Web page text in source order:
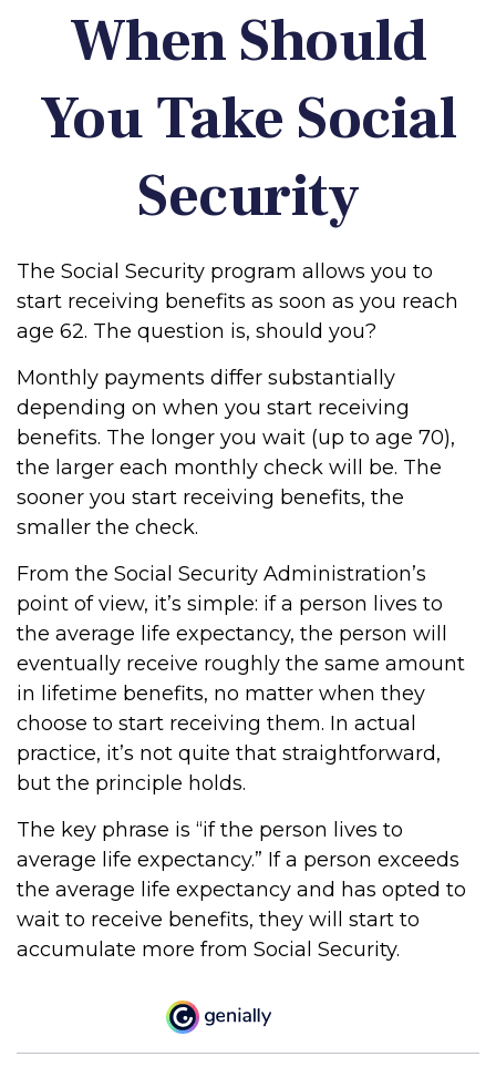
When Should
You Take Social
Security
The Social Security program allows you to
start receiving benefits as soon as you reach
age 62. The question is, should you?
Monthly payments differ substantially
depending on when you start receiving
benefits. The longer you wait (up to age 70),
the larger each monthly check will be. The
sooner you start receiving benefits, the
smaller the check.
From the Social Security Administration’s
point of view, it’s simple: if a person lives to
the average life expectancy, the person will
eventually receive roughly the same amount
in lifetime benefits, no matter when they
choose to start receiving them. In actual
practice, it’s not quite that straightforward,
but the principle holds.
The key phrase is “if the person lives to
average life expectancy.” If a person exceeds
the average life expectancy and has opted to
wait to receive benefits, they will start to
accumulate more from Social Security.